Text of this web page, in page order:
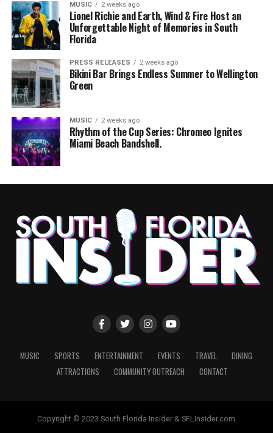
MUSIC 2 weeks ago
Lionel Richie and Earth, Wind & Fire Host an
Unforgettable Night of Memories in South
Florida
PRESS RELEASES 2 weeks ago
Bikini Bar Brings Endless Summer to Wellington
Green
MUSIC 2 weeks ago
Rhythm of the Cup Series: Chromeo Ignites
Miami Beach Bandshell.
MUSIC SPORTS ENTERTAINMENT EVENTS TRAVEL
DINING
ATTRACTIONS
COMMUNITY OUTREACH CONTACT
Copyright © 2023 South Florida Insider & SFLInsider.com